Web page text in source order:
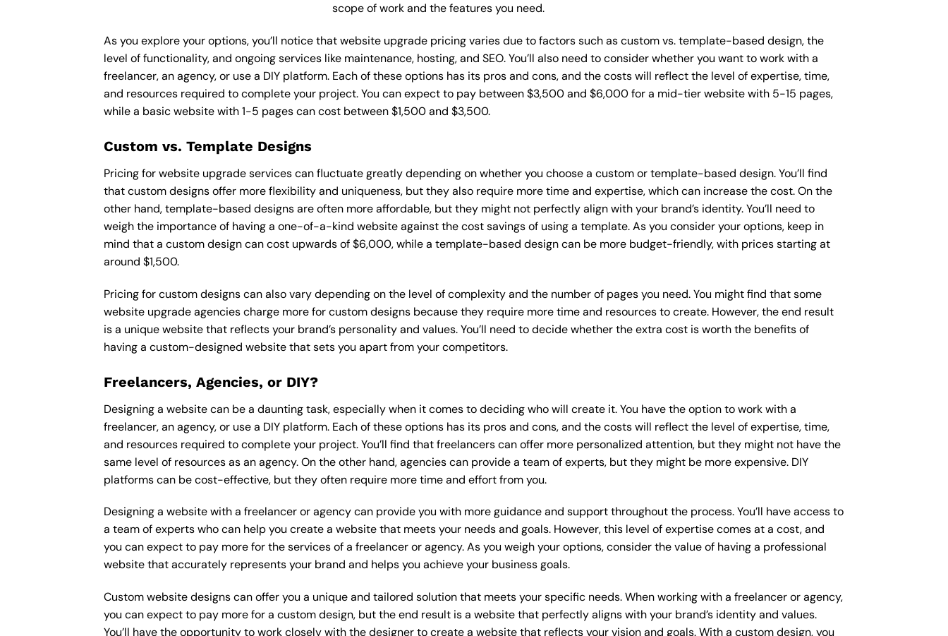
scope of work and the features you need.
As you explore your options, you’ll notice that website upgrade pricing varies due to factors such as custom vs. template-based design, the
level of functionality, and ongoing services like maintenance, hosting, and SEO. You’ll also need to consider whether you want to work with a
freelancer, an agency, or use a DIY platform. Each of these options has its pros and cons, and the costs will reflect the level of expertise, time,
and resources required to complete your project. You can expect to pay between $3,500 and $6,000 for a mid-tier website with 5-15 pages,
while a basic website with 1-5 pages can cost between $1,500 and $3,500.
Custom vs. Template Designs
Pricing for website upgrade services can fluctuate greatly depending on whether you choose a custom or template-based design. You’ll find
that custom designs offer more flexibility and uniqueness, but they also require more time and expertise, which can increase the cost. On the
other hand, template-based designs are often more affordable, but they might not perfectly align with your brand’s identity. You’ll need to
weigh the importance of having a one-of-a-kind website against the cost savings of using a template. As you consider your options, keep in
mind that a custom design can cost upwards of $6,000, while a template-based design can be more budget-friendly, with prices starting at
around $1,500.
Pricing for custom designs can also vary depending on the level of complexity and the number of pages you need. You might find that some
website upgrade agencies charge more for custom designs because they require more time and resources to create. However, the end result
is a unique website that reflects your brand’s personality and values. You’ll need to decide whether the extra cost is worth the benefits of
having a custom-designed website that sets you apart from your competitors.
Freelancers, Agencies, or DIY?
Designing a website can be a daunting task, especially when it comes to deciding who will create it. You have the option to work with a
freelancer, an agency, or use a DIY platform. Each of these options has its pros and cons, and the costs will reflect the level of expertise, time,
and resources required to complete your project. You’ll find that freelancers can offer more personalized attention, but they might not have the
same level of resources as an agency. On the other hand, agencies can provide a team of experts, but they might be more expensive. DIY
platforms can be cost-effective, but they often require more time and effort from you.
Designing a website with a freelancer or agency can provide you with more guidance and support throughout the process. You’ll have access to
a team of experts who can help you create a website that meets your needs and goals. However, this level of expertise comes at a cost, and
you can expect to pay more for the services of a freelancer or agency. As you weigh your options, consider the value of having a professional
website that accurately represents your brand and helps you achieve your business goals.
Custom website designs can offer you a unique and tailored solution that meets your specific needs. When working with a freelancer or agency,
you can expect to pay more for a custom design, but the end result is a website that perfectly aligns with your brand’s identity and values.
You’ll have the opportunity to work closely with the designer to create a website that reflects your vision and goals. With a custom design, you